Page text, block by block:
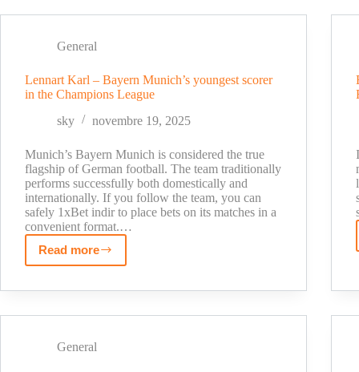
General
Lennart Karl – Bayern Munich’s youngest scorer
in the Champions League
sky
novembre 19, 2025
Munich’s Bayern Munich is considered the true
flagship of German football. The team traditionally
performs successfully both domestically and
internationally. If you follow the team, you can
safely 1xBet indir to place bets on its matches in a
convenient format.…
Read more
Lennart
–
youngest
General